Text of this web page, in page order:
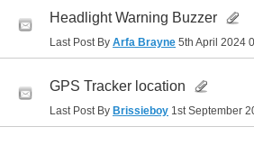
Headlight Warning Buzzer
Last Post By Arfa Brayne 5th April 2024
GPS Tracker location
Last Post By Brissieboy 1st September